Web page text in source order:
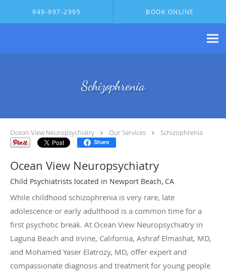
949-997-2995 BOOK ONLINE
Schizophrenia
Ocean View Neuropsychiatry Our Services Schizophrenia
Share
Ocean View Neuropsychiatry
Child Psychiatrists located in Newport Beach, CA
While childhood schizophrenia is very rare, late
adolescence or early adulthood is a common time for a
first psychotic break. At Ocean View Neuropsychiatry in
Laguna Beach and Irvine, California, Ashraf Elmashat, MD,
and Mohamed Yaser Elatrozy, MD, offer expert and
compassionate diagnosis and treatment for young people